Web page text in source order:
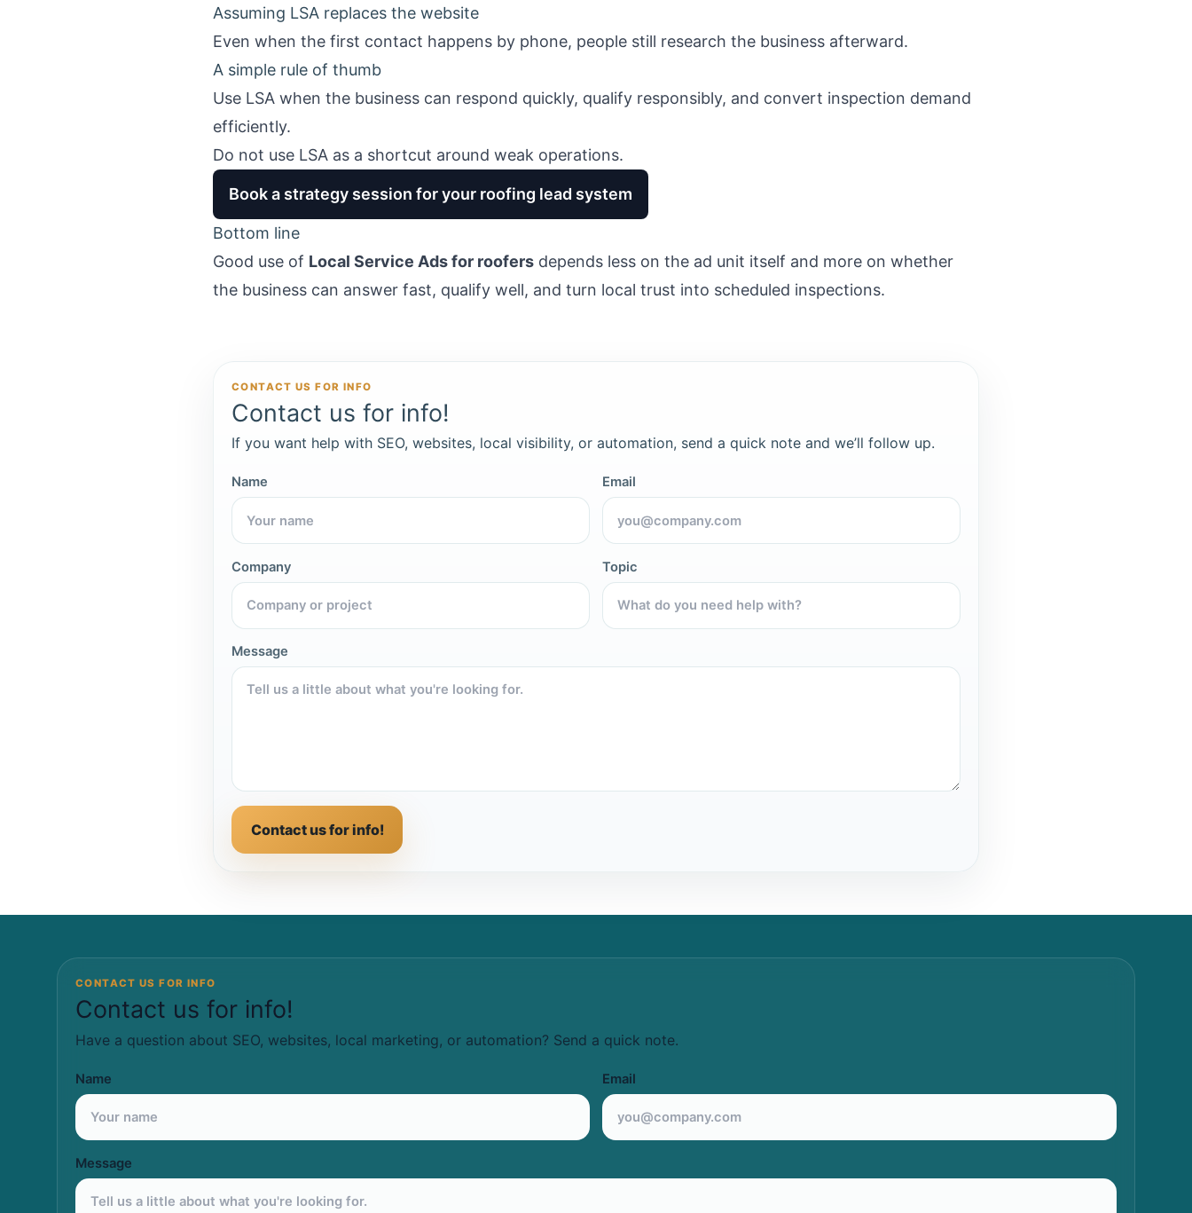
Assuming LSA replaces the website
Even when the first contact happens by phone, people still research the business afterward.
A simple rule of thumb
Use LSA when the business can respond quickly, qualify responsibly, and convert inspection demand
efficiently.
Do not use LSA as a shortcut around weak operations.
Book a strategy session for your roofing lead system
Bottom line
Good use of Local Service Ads for roofers depends less on the ad unit itself and more on whether
the business can answer fast, qualify well, and turn local trust into scheduled inspections.
CONTACT US FOR INFO
Contact us for info!
If you want help with SEO, websites, local visibility, or automation, send a quick note and we’ll follow up.
Name Email
Company Topic
Message
Contact us for info!
CONTACT US FOR INFO
Contact us for info!
Have a question about SEO, websites, local marketing, or automation? Send a quick note.
Name Email
Message